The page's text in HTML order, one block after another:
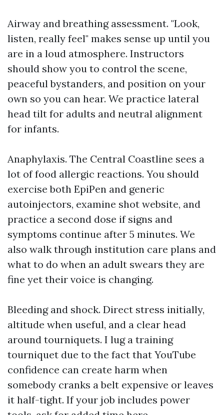
Airway and breathing assessment. "Look,
listen, really feel" makes sense up until you
are in a loud atmosphere. Instructors
should show you to control the scene,
peaceful bystanders, and position on your
own so you can hear. We practice lateral
head tilt for adults and neutral alignment
for infants.
Anaphylaxis. The Central Coastline sees a
lot of food allergic reactions. You should
exercise both EpiPen and generic
autoinjectors, examine shot website, and
practice a second dose if signs and
symptoms continue after 5 minutes. We
also walk through institution care plans and
what to do when an adult swears they are
fine yet their voice is changing.
Bleeding and shock. Direct stress initially,
altitude when useful, and a clear head
around tourniquets. I lug a training
tourniquet due to the fact that YouTube
confidence can create harm when
somebody cranks a belt expensive or leaves
it half-tight. If your job includes power